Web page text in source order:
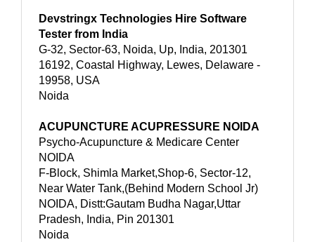
Devstringx Technologies Hire Software
Tester from India
G-32, Sector-63, Noida, Up, India, 201301
16192, Coastal Highway, Lewes, Delaware -
19958, USA
Noida
ACUPUNCTURE ACUPRESSURE NOIDA
Psycho-Acupuncture & Medicare Center
NOIDA
F-Block, Shimla Market,Shop-6, Sector-12,
Near Water Tank,(Behind Modern School Jr)
NOIDA, Distt:Gautam Budha Nagar,Uttar
Pradesh, India, Pin 201301
Noida